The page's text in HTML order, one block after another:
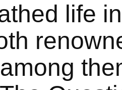
life